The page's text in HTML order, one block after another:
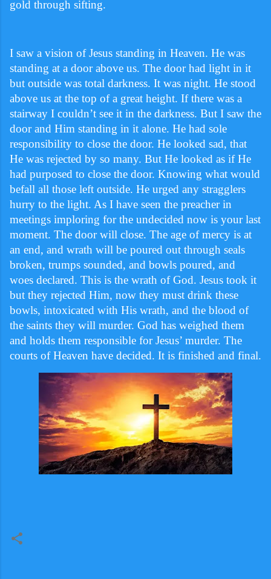
gold through sifting.
I saw a vision of Jesus standing in Heaven. He was
standing at a door above us. The door had light in it
but outside was total darkness. It was night. He stood
above us at the top of a great height. If there was a
stairway I couldn’t see it in the darkness. But I saw the
door and Him standing in it alone. He had sole
responsibility to close the door. He looked sad, that
He was rejected by so many. But He looked as if He
had purposed to close the door. Knowing what would
befall all those left outside. He urged any stragglers
hurry to the light. As I have seen the preacher in
meetings imploring for the undecided now is your last
moment. The door will close. The age of mercy is at
an end, and wrath will be poured out through seals
broken, trumps sounded, and bowls poured, and
woes declared. This is the wrath of God. Jesus took it
but they rejected Him, now they must drink these
bowls, intoxicated with His wrath, and the blood of
the saints they will murder. God has weighed them
and holds them responsible for Jesus’ murder. The
courts of Heaven have decided. It is finished and final.